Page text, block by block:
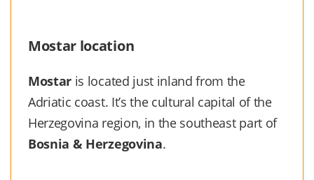
Mostar location
Mostar is located just inland from the
Adriatic coast. It’s the cultural capital of the
Herzegovina region, in the southeast part of
Bosnia & Herzegovina.